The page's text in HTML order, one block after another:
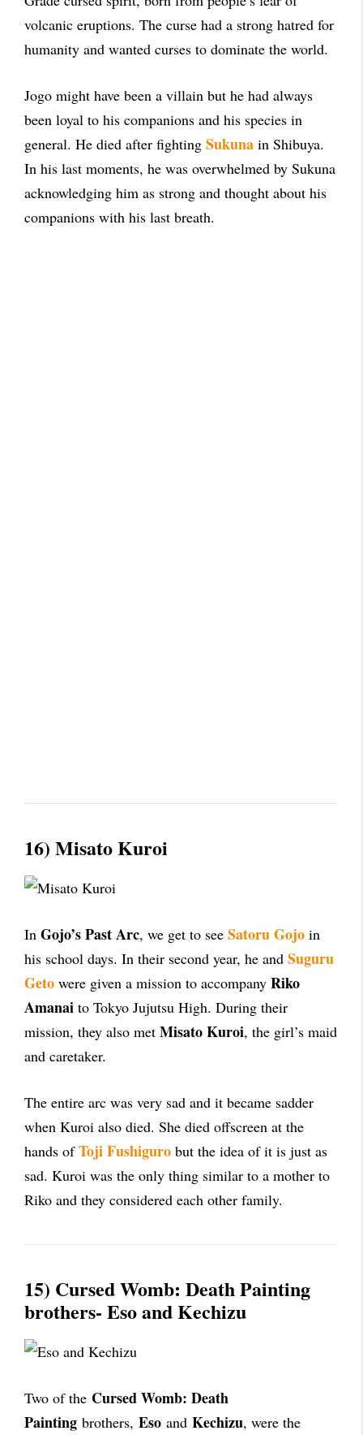
volcanic eruptions. The curse had a strong hatred for
humanity and wanted curses to dominate the world.
Jogo might have been a villain but he had always
been loyal to his companions and his species in
general. He died after fighting Sukuna in Shibuya.
In his last moments, he was overwhelmed by Sukuna
acknowledging him as strong and thought about his
companions with his last breath.
16) Misato Kuroi
In Gojo’s Past Arc, we get to see Satoru Gojo in
his school days. In their second year, he and Suguru
Geto were given a mission to accompany Riko
Amanai to Tokyo Jujutsu High. During their
mission, they also met Misato Kuroi, the girl’s maid
and caretaker.
The entire arc was very sad and it became sadder
when Kuroi also died. She died offscreen at the
hands ofToji Fushiguro but the idea of it is just as
sad. Kuroi was the only thing similar to a mother to
Riko and they considered each other family.
15) Cursed Womb: Death Painting
brothers- Eso and Kechizu
Two of the Cursed Womb: Death
Painting brothers, Eso and Kechizu, were the